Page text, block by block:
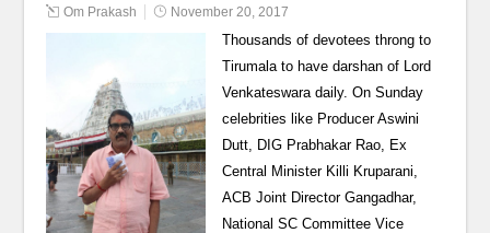
Om Prakash November 20, 2017
Thousands of devotees throng to
Tirumala to have darshan of Lord
Venkateswara daily. On Sunday
celebrities like Producer Aswini
Dutt, DIG Prabhakar Rao, Ex
Central Minister Killi Kruparani,
ACB Joint Director Gangadhar,
National SC Committee Vice